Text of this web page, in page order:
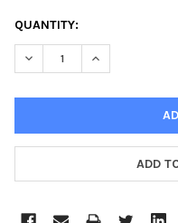
CURRENT
STOCK:
QUANTITY:
DECREASE QUANTITY:
INCREASE
ADD